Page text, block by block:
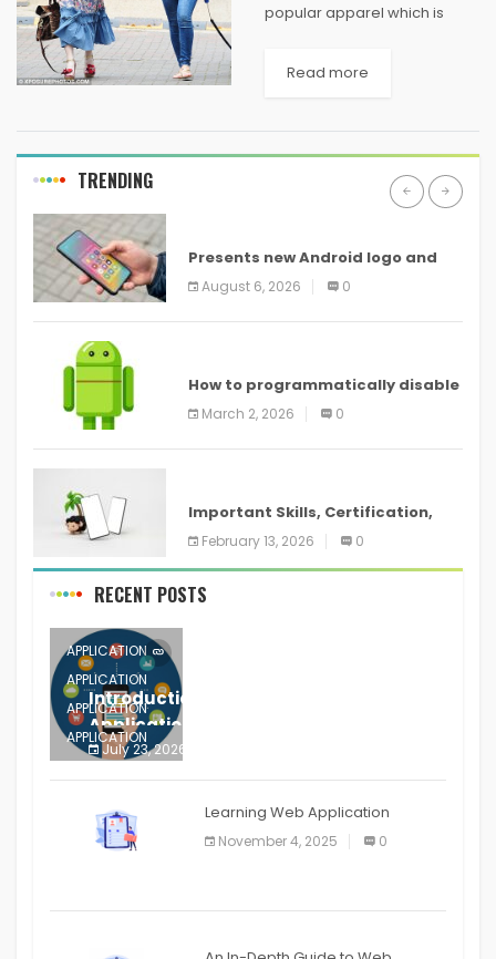
popular apparel which is
their durability and mass
Read more
TRENDING
Presents new Android logo and
new features headed to all
devices
August 6, 2026 0
How to programmatically disable
screenshots in
March 2, 2026 0
Important Skills, Certification,
Training, and Resume for an
February 13, 2026 0
RECENT POSTS
APPLICATION
APPLICATION
APPLICATION
APPLICATION
APPLICATION
APPLICATION
APPLICATION
Introduction to Mobile Testing
Application
July 23, 2026
Learning Web Application
November 4, 2025 0